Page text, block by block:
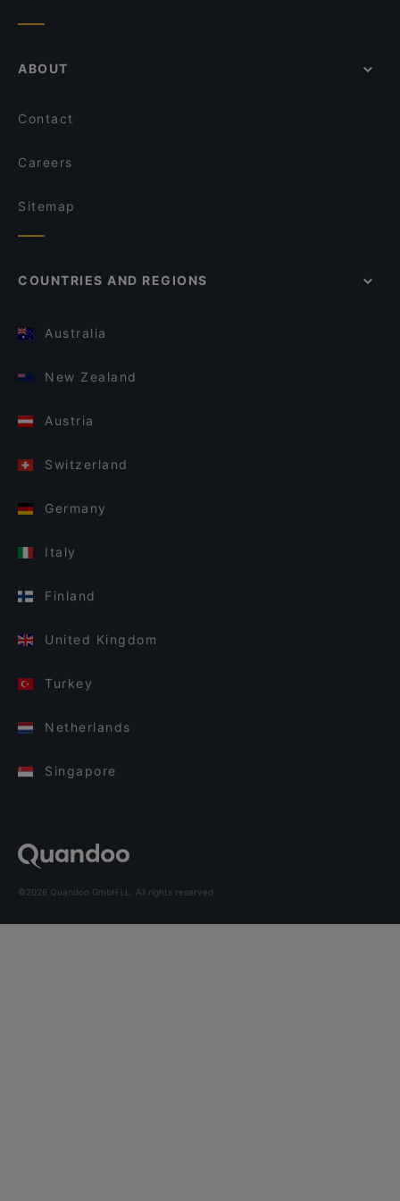
ABOUT
Contact
Careers
Sitemap
COUNTRIES AND REGIONS
Australia
New Zealand
Austria
Switzerland
Germany
Italy
Finland
United Kingdom
Turkey
Netherlands
Singapore
©2026 Quandoo GmbH i.L. All rights reserved